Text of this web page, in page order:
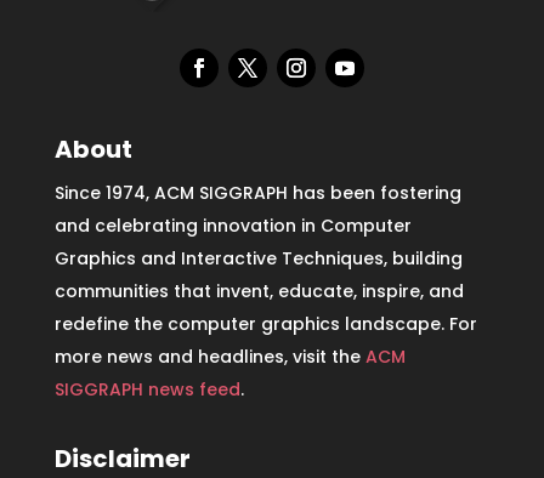
About
Since 1974, ACM SIGGRAPH has been fostering
and celebrating innovation in Computer
Graphics and Interactive Techniques, building
communities that invent, educate, inspire, and
redefine the computer graphics landscape. For
more news and headlines, visit the ACM
SIGGRAPH news feed.
Disclaimer